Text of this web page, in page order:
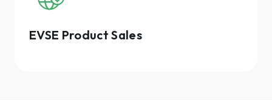
EVSE Product Sales